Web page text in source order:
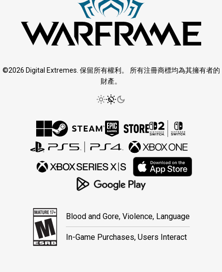
©2026 Digital Extremes. 保留所有權利。 所有注冊商標均為其擁有者的
財產。
Blood and Gore, Violence, Language
In-Game Purchases, Users Interact